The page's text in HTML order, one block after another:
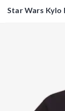
Star Wars Kylo